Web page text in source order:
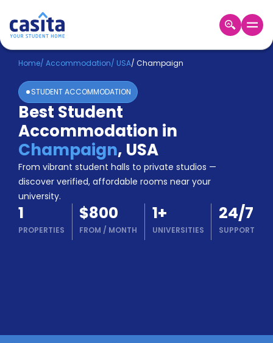
Home EN USD
Login
Booking
Accommodation
About
Us
Blog
Refer
&
Earn!
Become
a
Partner
Works
Home/ Accommodation/ USA/ Champaign
STUDENT ACCOMMODATION
Best Student
Accommodation in
Champaign, USA
From vibrant student halls to private studios —
discover verified, affordable rooms near your
university.
1
PROPERTIES
$800
FROM / MONTH
1+
UNIVERSITIES
24/7
SUPPORT